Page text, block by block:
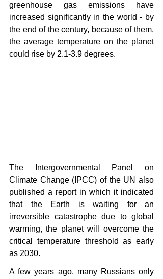
greenhouse gas emissions have
increased significantly in the world - by
the end of the century, because of them,
the average temperature on the planet
could rise by 2.1-3.9 degrees.
The Intergovernmental Panel on
Climate Change (IPCC) of the UN also
published a report in which it indicated
that the Earth is waiting for an
irreversible catastrophe due to global
warming, the planet will overcome the
critical temperature threshold as early
as 2030.
A few years ago, many Russians only